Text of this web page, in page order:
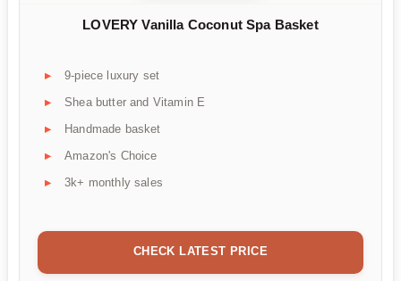
LOVERY Vanilla Coconut Spa Basket
9-piece luxury set
Shea butter and Vitamin E
Handmade basket
Amazon's Choice
3k+ monthly sales
CHECK LATEST PRICE